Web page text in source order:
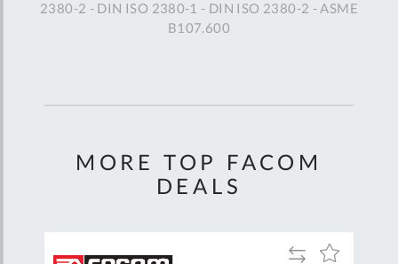
2380-2 - DIN ISO 2380-1 - DIN ISO 2380-2 - ASME
B107.600
MORE TOP FACOM
DEALS
Add
Add